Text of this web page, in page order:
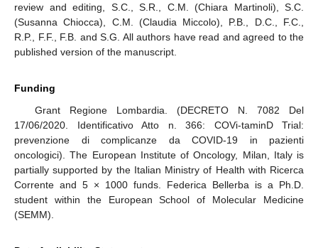
review and editing, S.C., S.R., C.M. (Chiara Martinoli), S.C.
(Susanna Chiocca), C.M. (Claudia Miccolo), P.B., D.C., F.C.,
R.P., F.F., F.B. and S.G. All authors have read and agreed to the
published version of the manuscript.
Funding
Grant Regione Lombardia. (DECRETO N. 7082 Del
17/06/2020. Identificativo Atto n. 366: COVi-taminD Trial:
prevenzione di complicanze da COVID-19 in pazienti
oncologici). The European Institute of Oncology, Milan, Italy is
partially supported by the Italian Ministry of Health with Ricerca
Corrente and 5 × 1000 funds. Federica Bellerba is a Ph.D.
student within the European School of Molecular Medicine
(SEMM).